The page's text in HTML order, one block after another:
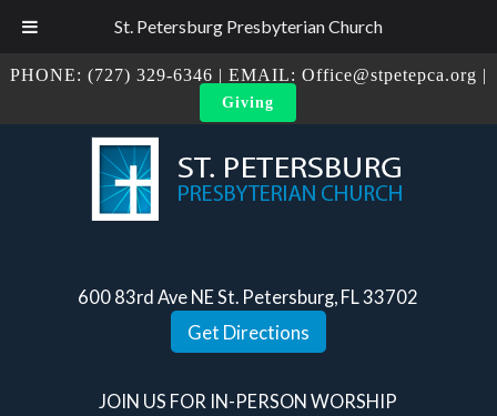
St. Petersburg Presbyterian Church
PHONE: (727) 329-6346 | EMAIL: Office@stpetepca.org |
Giving
600 83rd Ave NE St. Petersburg, FL 33702
Get Directions
JOIN US FOR IN-PERSON WORSHIP